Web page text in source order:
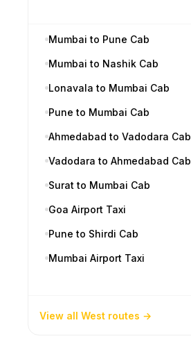
Mumbai to Pune Cab
Mumbai to Nashik Cab
Lonavala to Mumbai Cab
Pune to Mumbai Cab
Ahmedabad to Vadodara Cab
Vadodara to Ahmedabad Cab
Surat to Mumbai Cab
Goa Airport Taxi
Pune to Shirdi Cab
Mumbai Airport Taxi
View all West routes